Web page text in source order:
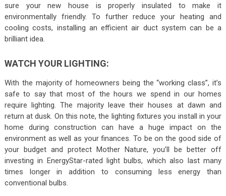
sure your new house is properly insulated to make it
environmentally friendly. To further reduce your heating and
cooling costs, installing an efficient air duct system can be a
brilliant idea.
WATCH YOUR LIGHTING:
With the majority of homeowners being the “working class”, it’s
safe to say that most of the hours we spend in our homes
require lighting. The majority leave their houses at dawn and
return at dusk. On this note, the lighting fixtures you install in your
home during construction can have a huge impact on the
environment as well as your finances. To be on the good side of
your budget and protect Mother Nature, you’ll be better off
investing in EnergyStar-rated light bulbs, which also last many
times longer in addition to consuming less energy than
conventional bulbs.